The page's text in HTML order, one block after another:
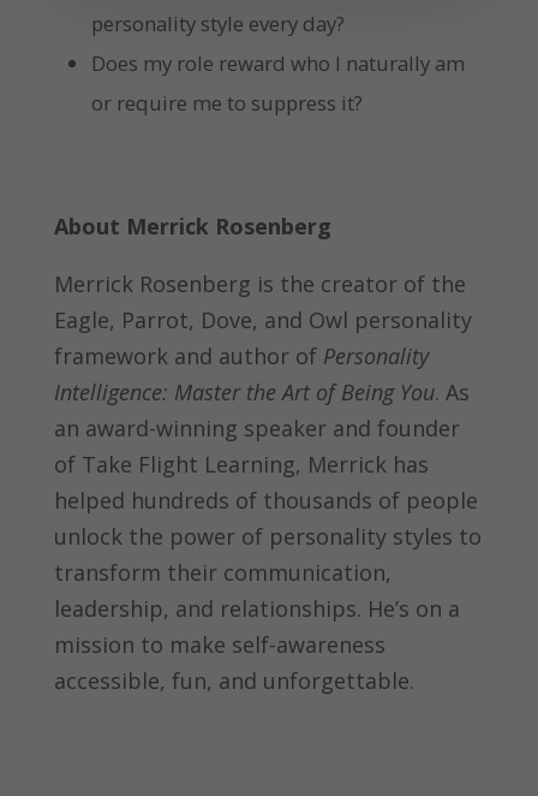
personality style every day?
Does my role reward who I naturally am
or require me to suppress it?
About Merrick Rosenberg
Merrick Rosenberg is the creator of the
Eagle, Parrot, Dove, and Owl personality
framework and author of Personality
Intelligence: Master the Art of Being You. As
an award-winning speaker and founder
of Take Flight Learning, Merrick has
helped hundreds of thousands of people
unlock the power of personality styles to
transform their communication,
leadership, and relationships. He’s on a
mission to make self-awareness
accessible, fun, and unforgettable.